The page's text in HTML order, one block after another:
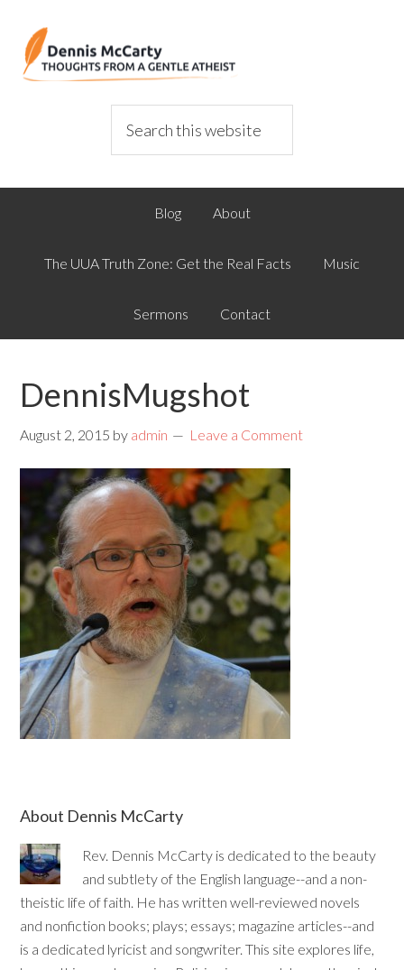
Blog About
The UUA Truth Zone: Get the Real Facts Music
Sermons Contact
DennisMugshot
August 2, 2015 by admin Leave a Comment
About Dennis McCarty
Rev. Dennis McCarty is dedicated to the beauty
and subtlety of the English language--and a non-
theistic life of faith. He has written well-reviewed novels
and nonfiction books; plays; essays; magazine articles--and
is a dedicated lyricist and songwriter. This site explores life,